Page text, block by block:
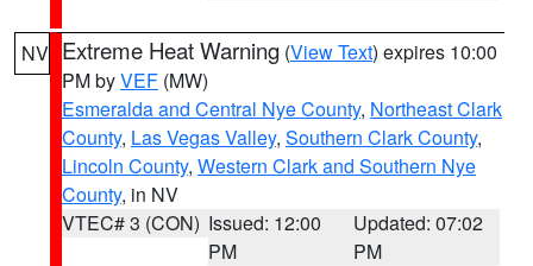
NV Extreme Heat Warning (View Text) expires 10:00
PM byVEF (MW)
Esmeralda and Central Nye County, Northeast Clark
County, Las Vegas Valley, Southern Clark County,
Lincoln County, Western Clark and Southern Nye
County, in NV
VTEC# 3 (CON) Issued: 12:00
PM
Updated: 07:02
PM